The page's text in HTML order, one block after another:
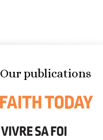
Our publications